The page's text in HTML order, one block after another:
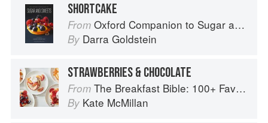
SHORTCAKE
From Oxford Companion to Sugar and Sweets
By Darra Goldstein
STRAWBERRIES & CHOCOLATE
From The Breakfast Bible: 100+ Favorite Recipes to Start the Day
By Kate McMillan